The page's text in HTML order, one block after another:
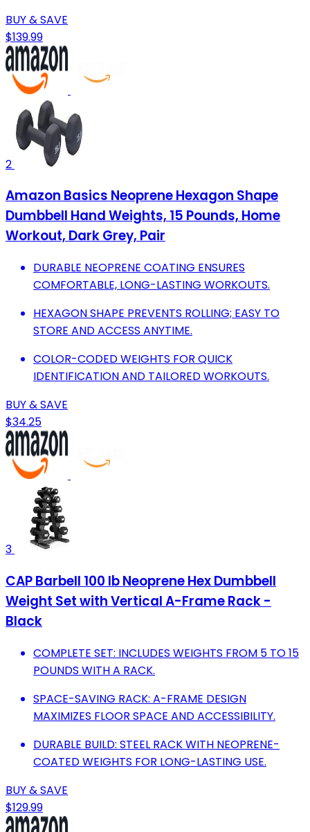
BUY & SAVE
$139.99
2
Amazon Basics Neoprene Hexagon Shape
Dumbbell Hand Weights, 15 Pounds, Home
Workout, Dark Grey, Pair
DURABLE NEOPRENE COATING ENSURES
COMFORTABLE, LONG-LASTING WORKOUTS.
HEXAGON SHAPE PREVENTS ROLLING; EASY TO
STORE AND ACCESS ANYTIME.
COLOR-CODED WEIGHTS FOR QUICK
IDENTIFICATION AND TAILORED WORKOUTS.
BUY & SAVE
$34.25
3
CAP Barbell 100 lb Neoprene Hex Dumbbell
Weight Set with Vertical A-Frame Rack -
Black
COMPLETE SET: INCLUDES WEIGHTS FROM 5 TO 15
POUNDS WITH A RACK.
SPACE-SAVING RACK: A-FRAME DESIGN
MAXIMIZES FLOOR SPACE AND ACCESSIBILITY.
DURABLE BUILD: STEEL RACK WITH NEOPRENE-
COATED WEIGHTS FOR LONG-LASTING USE.
BUY & SAVE
$129.99